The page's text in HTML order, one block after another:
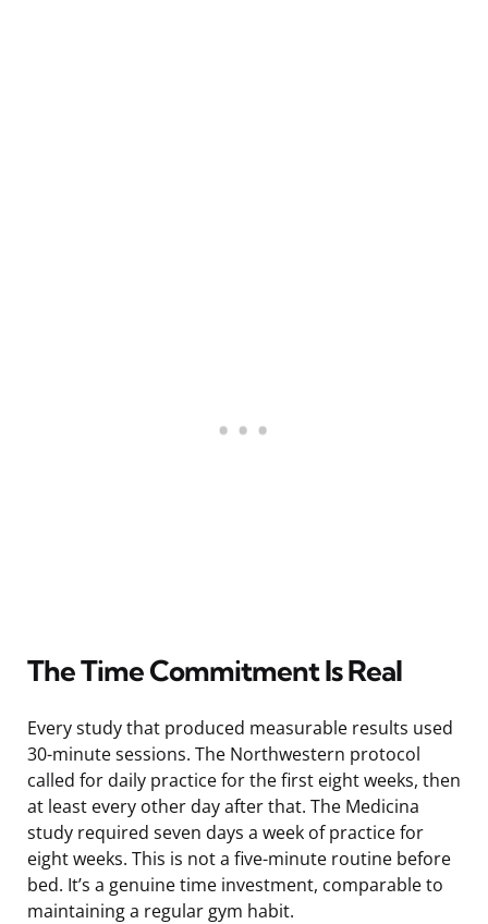
The Time Commitment Is Real
Every study that produced measurable results used
30-minute sessions. The Northwestern protocol
called for daily practice for the first eight weeks, then
at least every other day after that. The Medicina
study required seven days a week of practice for
eight weeks. This is not a five-minute routine before
bed. It’s a genuine time investment, comparable to
maintaining a regular gym habit.